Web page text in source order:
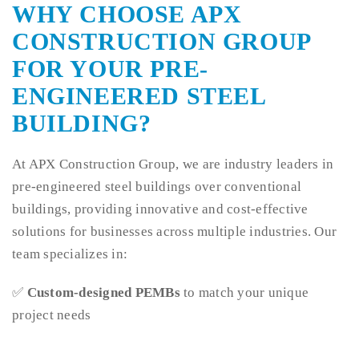
WHY CHOOSE APX
CONSTRUCTION GROUP
FOR YOUR PRE-
ENGINEERED STEEL
BUILDING?
At APX Construction Group, we are industry leaders in
pre-engineered steel buildings over conventional
buildings, providing innovative and cost-effective
solutions for businesses across multiple industries. Our
team specializes in:
✅ Custom-designed PEMBsto match your unique
project needs